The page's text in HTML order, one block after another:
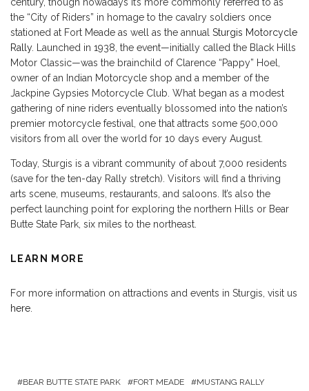
the “City of Riders” in homage to the cavalry soldiers once
stationed at Fort Meade as well as the annual Sturgis Motorcycle
Rally. Launched in 1938, the event—initially called the Black Hills
Motor Classic—was the brainchild of Clarence “Pappy” Hoel,
owner of an Indian Motorcycle shop and a member of the
Jackpine Gypsies Motorcycle Club. What began as a modest
gathering of nine riders eventually blossomed into the nation’s
premier motorcycle festival, one that attracts some 500,000
visitors from all over the world for 10 days every August.
Today, Sturgis is a vibrant community of about 7,000 residents
(save for the ten-day Rally stretch). Visitors will find a thriving
arts scene, museums, restaurants, and saloons. It’s also the
perfect launching point for exploring the northern Hills or Bear
Butte State Park, six miles to the northeast.
LEARN MORE
For more information on attractions and events in Sturgis, visit us
here
BEAR BUTTE STATE PARK FORT MEADE
MUSTANG RALLY